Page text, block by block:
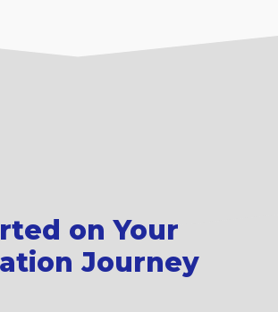
on Your
Journey